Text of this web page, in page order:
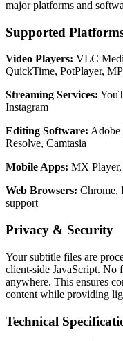
major platforms and
Supported
Video Players: VLC
QuickTime, PotPlayer,
Streaming Services:
Instagram
Editing Software: Adobe
Resolve, Camtasia
Mobile Apps: MX
Web Browsers: Chrome,
support
Privacy & Security
Your subtitle files are
client-side JavaScript. No
anywhere. This ensures
content while providing
Technical